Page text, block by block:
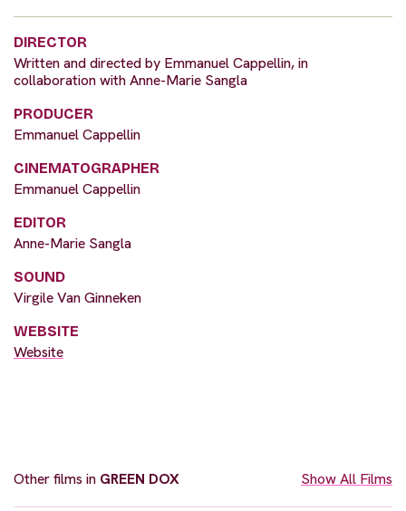
DIRECTOR
Written and directed by Emmanuel Cappellin, in
collaboration with Anne-Marie Sangla
PRODUCER
Emmanuel Cappellin
CINEMATOGRAPHER
Emmanuel Cappellin
EDITOR
Anne-Marie Sangla
SOUND
Virgile Van Ginneken
WEBSITE
Website
Other films in GREEN DOX Show All Films